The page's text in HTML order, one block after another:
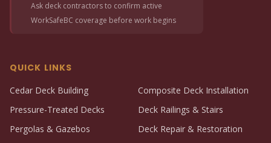
Ask deck contractors to confirm active
WorkSafeBC coverage before work begins
QUICK LINKS
Cedar Deck Building
Composite Deck Installation
Pressure-Treated Decks
Deck Railings & Stairs
Pergolas & Gazebos
Deck Repair & Restoration